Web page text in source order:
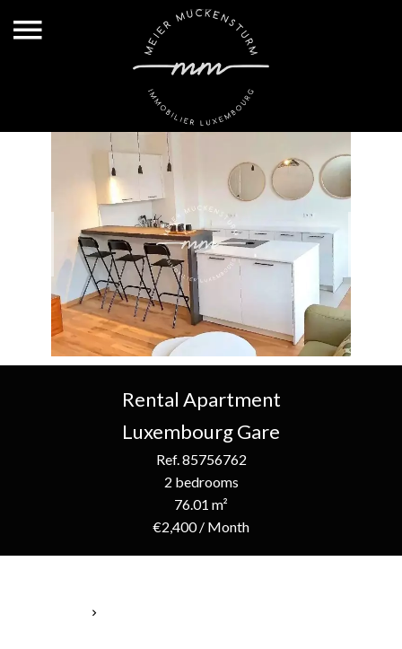
Rental Apartment
Luxembourg Gare
Ref. 85756762
2 bedrooms
76.01 m²
€2,400 / Month